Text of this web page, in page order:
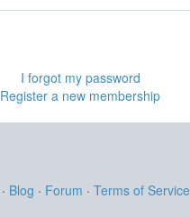
I forgot my password
Register a new membership
· Blog · Forum · Terms of Service